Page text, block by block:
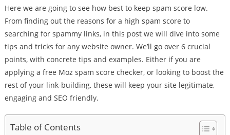
Here we are going to see how best to keep spam score low.
From finding out the reasons for a high spam score to
searching for spammy links, in this post we will dive into some
tips and tricks for any website owner. We’ll go over 6 crucial
points, with concrete tips and examples. Either if you are
applying a free Moz spam score checker, or looking to boost the
rest of your link-building, these will keep your site legitimate,
engaging and SEO friendly.
Table of Contents